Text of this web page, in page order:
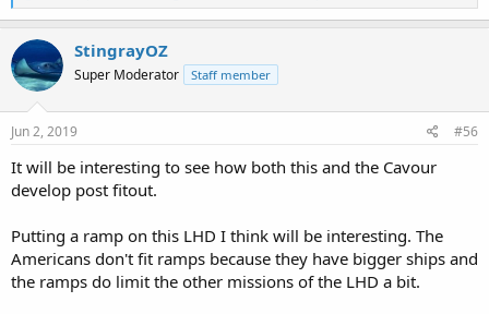
e
a
c
t
i
o
n
StingrayOZ
Super Moderator Staff member
Jun 2, 2019 #56
It will be interesting to see how both this and the Cavour
develop post fitout.
Putting a ramp on this LHD I think will be interesting. The
Americans don't fit ramps because they have bigger ships and
the ramps do limit the other missions of the LHD a bit.